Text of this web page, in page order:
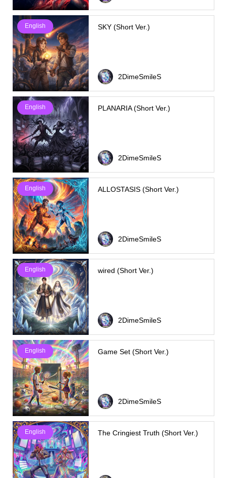
English SKY (Short Ver.)
2DimeSmileS
English PLANARIA (Short Ver.)
2DimeSmileS
English ALLOSTASIS (Short Ver.)
2DimeSmileS
English wired (Short Ver.)
2DimeSmileS
English Game Set (Short Ver.)
2DimeSmileS
English The Cringiest Truth (Short Ver.)